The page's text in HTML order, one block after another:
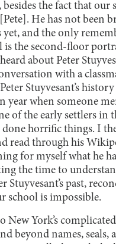
the fact that our
He has not been
yet, and the only
the second-floor
about Peter
with a
Stuyvesant’s
year when someone
of the early settlers in
done horrific things. I
read through his
for myself what he
the time to
Stuyvesant’s past,
school is impossible.
New York’s
beyond names, seals,